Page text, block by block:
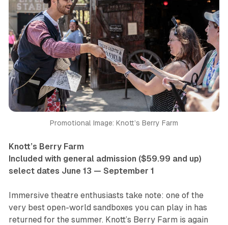
Promotional Image: Knott’s Berry Farm
Knott’s Berry Farm
Included with general admission ($59.99 and up)
select dates June 13 — September 1
Immersive theatre enthusiasts take note: one of the
very best open-world sandboxes you can play in has
returned for the summer. Knott’s Berry Farm is again